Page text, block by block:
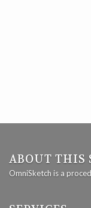
ABOUT THIS
OmniSketch is a